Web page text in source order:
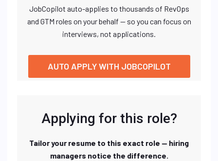
JobCopilot auto-applies to thousands of RevOps
and GTM roles on your behalf — so you can focus on
interviews, not applications.
AUTO APPLY WITH JOBCOPILOT
Applying for this role?
Tailor your resume to this exact role — hiring
managers notice the difference.